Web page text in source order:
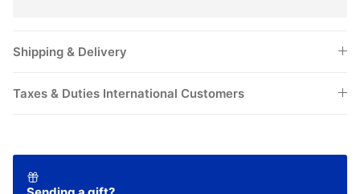
Shipping & Delivery
Taxes & Duties International Customers